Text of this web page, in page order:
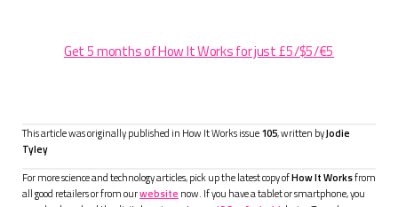
Get 5 months of How It Works for just £5/$5/€5
This article was originally published in How It Works issue105, written byJodie
Tyley
For more science and technology articles, pick up the latest copy ofHow It Worksfrom
all good retailers or from ourwebsite now. If you have a tablet or smartphone, you